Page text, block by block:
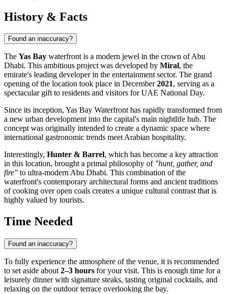
History & Facts
Found an inaccuracy?
The Yas Bay waterfront is a modern jewel in the crown ofAbu
Dhabi. This ambitious project was developed by Miral, the
emirate's leading developer in the entertainment sector. The grand
opening of the location took place in December2021, serving as a
spectacular gift to residents and visitors forUAE National Day.
Since its inception, Yas Bay Waterfront has rapidly transformed from
a new urban development into the capital's main nightlife hub. The
concept was originally intended to create a dynamic space where
international gastronomic trends meet Arabian hospitality.
Interestingly, Hunter & Barrel, which has become a key attraction
in this location, brought a primal philosophy of "hunt, gather, and
fire" to ultra-modern Abu Dhabi. This combination of the
waterfront's contemporary architectural forms and ancient traditions
of cooking over open coals creates a unique cultural contrast that is
highly valued by tourists.
Time Needed
Found an inaccuracy?
To fully experience the atmosphere of the venue, it is recommended
to set aside about 2–3 hours for your visit. This is enough time for a
leisurely dinner with signature steaks, tasting original cocktails, and
relaxing on the outdoor terrace overlooking the bay.